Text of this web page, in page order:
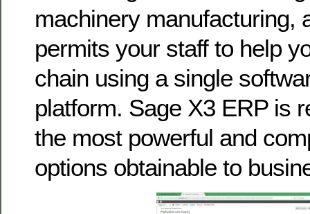
machinery manufacturing,
permits your staff to help
chain using a single
platform. Sage X3 ERP is
the most powerful and
options obtainable to